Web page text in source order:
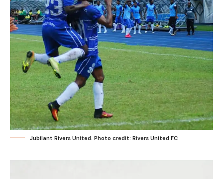
Jubilant Rivers United. Photo credit: Rivers United FC